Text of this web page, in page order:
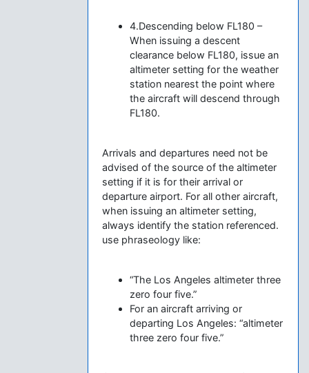
4.Descending below FL180 –
When issuing a descent
clearance below FL180, issue an
altimeter setting for the weather
station nearest the point where
the aircraft will descend through
FL180.
Arrivals and departures need not be
advised of the source of the altimeter
setting if it is for their arrival or
departure airport. For all other aircraft,
when issuing an altimeter setting,
always identify the station referenced.
use phraseology like:
“The Los Angeles altimeter three
zero four five.”
For an aircraft arriving or
departing Los Angeles: “altimeter
three zero four five.”